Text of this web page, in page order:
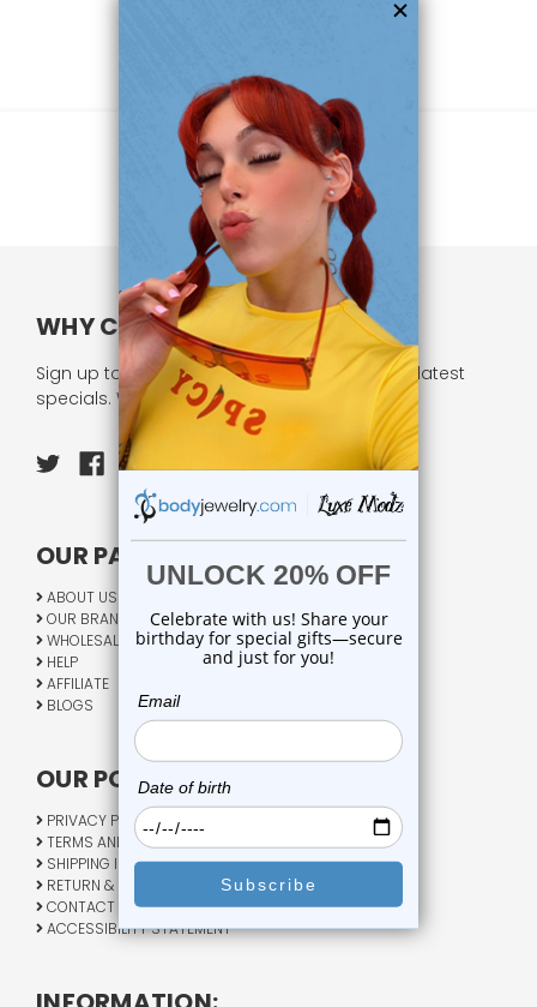
WHY CHOOSE US?
Sign up to our newsletter and receive all our latest
specials. We respect your privacy.
OUR PAGES:
ABOUT US
OUR BRANDS
WHOLESALE
HELP
AFFILIATE
BLOGS
OUR POLICY:
PRIVACY POLICY
TERMS AND CONDITIONS
SHIPPING INFO
RETURN & EXCHANGE
CONTACT US
ACCESSIBILITY STATEMENT